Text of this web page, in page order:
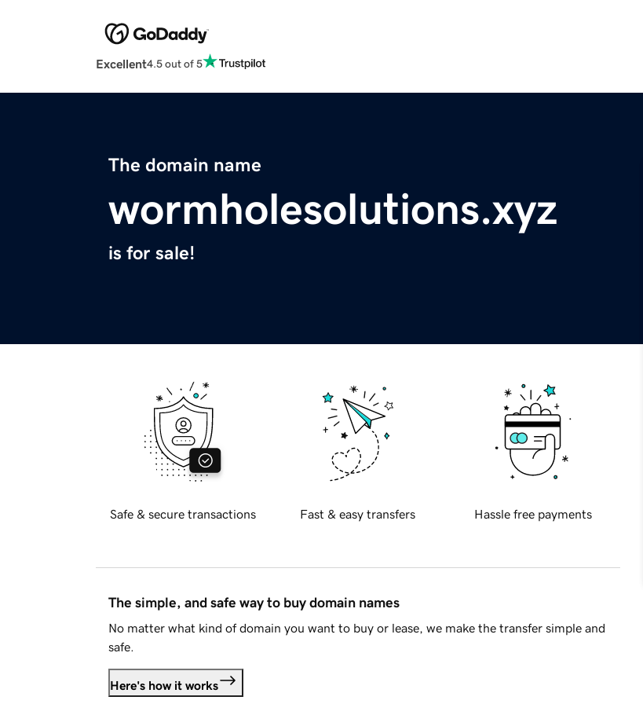
Excellent4.5 out of 5
The domain name
wormholesolutions.xyz
is for sale!
Safe & secure transactions Fast & easy transfers Hassle free payments
The simple, and safe way to buy domain names
No matter what kind of domain you want to buy or lease, we make the transfer simple and
safe.
Here's how it works